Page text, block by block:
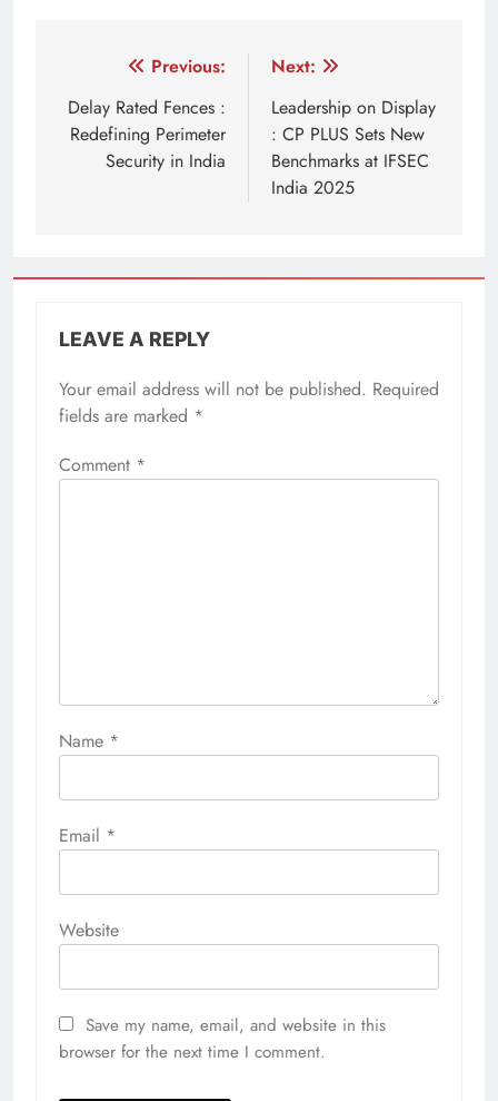
navigation
Previous:
Delay Rated Fences :
Redefining Perimeter
Security in India
Next:
Leadership on Display
: CP PLUS Sets New
Benchmarks at IFSEC
India 2025
LEAVE A REPLY
Your email address will not be published. Required
fields are marked *
Comment *
Name *
Email *
Website
Save my name, email, and website in this
browser for the next time I comment.